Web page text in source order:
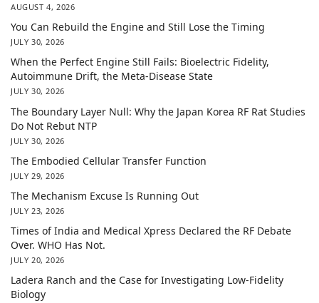
AUGUST 4, 2026
You Can Rebuild the Engine and Still Lose the Timing
JULY 30, 2026
When the Perfect Engine Still Fails: Bioelectric Fidelity,
Autoimmune Drift, the Meta-Disease State
JULY 30, 2026
The Boundary Layer Null: Why the Japan Korea RF Rat Studies
Do Not Rebut NTP
JULY 30, 2026
The Embodied Cellular Transfer Function
JULY 29, 2026
The Mechanism Excuse Is Running Out
JULY 23, 2026
Times of India and Medical Xpress Declared the RF Debate
Over. WHO Has Not.
JULY 20, 2026
Ladera Ranch and the Case for Investigating Low-Fidelity
Biology